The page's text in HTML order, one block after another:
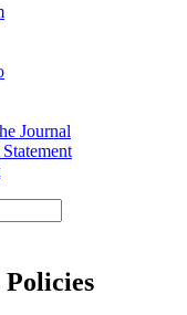
Journal
Policies